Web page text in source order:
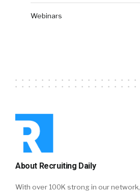
Webinars
About Recruiting Daily
With over 100K strong in our network,